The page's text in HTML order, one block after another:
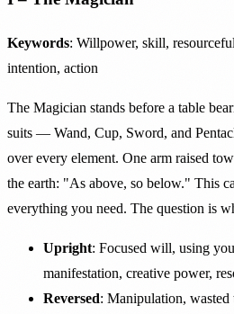
Keywords: Willpower, skill,
intention, action
The Magician stands before a table
suits — Wand, Cup, Sword, and
over every element. One arm raised
the earth: "As above, so below." This
everything you need. The question is
Upright: Focused will, using
manifestation, creative power,
Reversed: Manipulation,